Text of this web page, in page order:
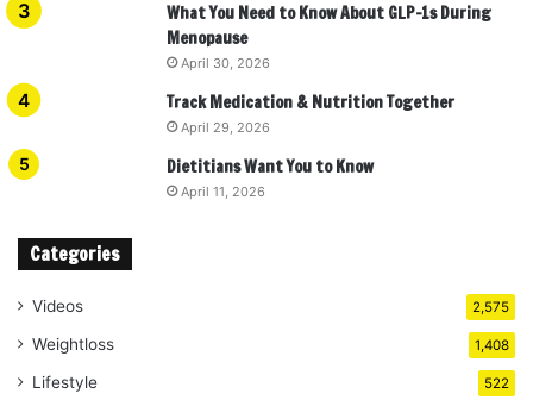
What You Need to Know About GLP-1s During
Menopause
April 30, 2026
Track Medication & Nutrition Together
April 29, 2026
Dietitians Want You to Know
April 11, 2026
Categories
Videos 2,575
Weightloss 1,408
Lifestyle 522